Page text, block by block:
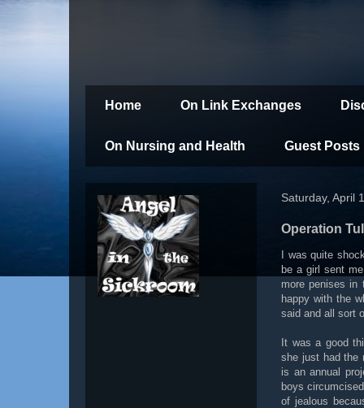
Home On Link Exchanges
On Nursing and Health Guest Posts
Saturday, April
Operation
I was quite
be a girl sent
more penises in
happy with the
said and all sort
It was a good
she just had the
is an annual
boys
of jealous